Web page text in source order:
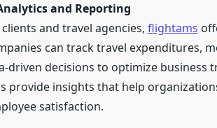
and Reporting
and travel agencies, flightams
can track travel expenditures,
driven decisions to optimize business
provide insights that help
satisfaction.